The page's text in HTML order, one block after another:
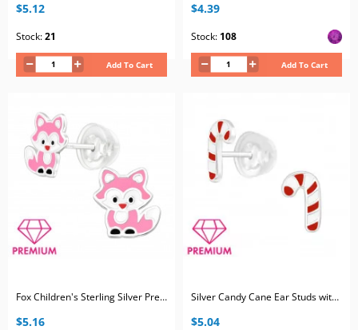
$5.12
Stock:21
Add To Cart
$4.39
Stock: 108
Add To Cart
Fox Children's Sterling Silver Premium Kid Jewelry with Epoxy
$5.16
Silver Candy Cane Ear Studs with Epoxy
$5.04